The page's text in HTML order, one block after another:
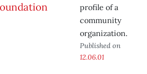
profile of a
community
organization.
Published on
12.06.01